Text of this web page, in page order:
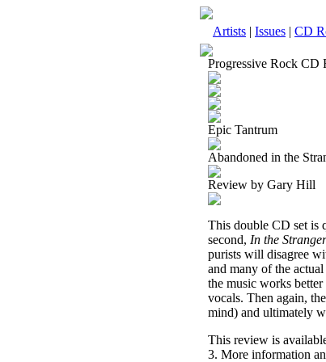
Artists | Issues | CD
Progressive Rock CD
Epic Tantrum
Abandoned in the
Review by Gary Hill
This double CD set is
second, In the
purists will disagree
and many of the
the music works
vocals. Then again,
mind) and ultimately
This review is
3. More information